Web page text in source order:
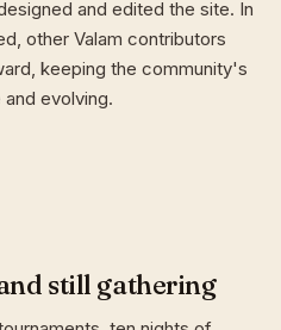
and edited the site. In
other Valam contributors
keeping the community's
evolving.
still gathering